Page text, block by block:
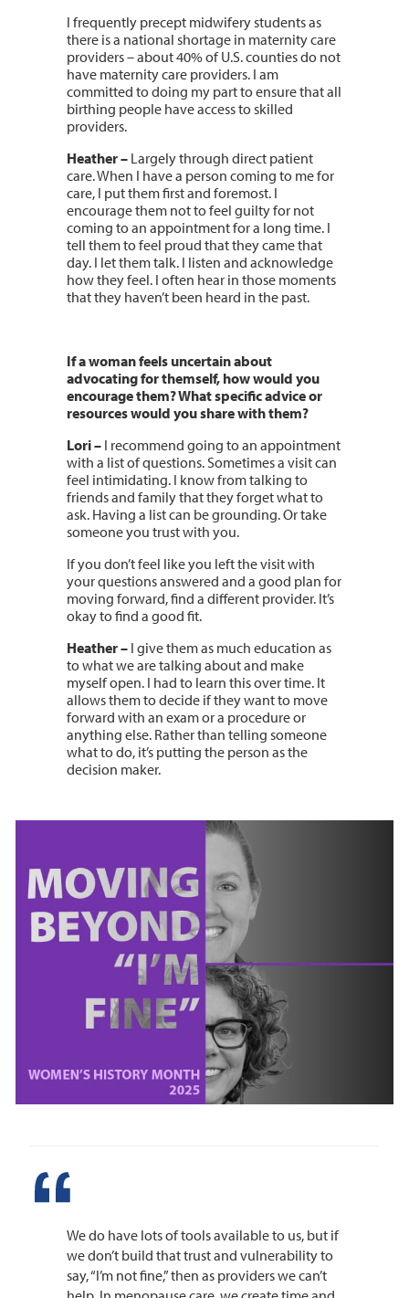
I frequently precept midwifery students as
there is a national shortage in maternity care
providers – about 40% of U.S. counties do not
have maternity care providers. I am
committed to doing my part to ensure that all
birthing people have access to skilled
providers.
Heather– Largely through direct patient
care. When I have a person coming to me for
care, I put them first and foremost. I
encourage them not to feel guilty for not
coming to an appointment for a long time. I
tell them to feel proud that they came that
day. I let them talk. I listen and acknowledge
how they feel. I often hear in those moments
that they haven’t been heard in the past.
If a woman feels uncertain about
advocating for themself, how would you
encourage them? What specific advice or
resources would you share with them?
Lori – I recommend going to an appointment
with a list of questions. Sometimes a visit can
feel intimidating. I know from talking to
friends and family that they forget what to
ask. Having a list can be grounding. Or take
someone you trust with you.
If you don’t feel like you left the visit with
your questions answered and a good plan for
moving forward, find a different provider. It’s
okay to find a good fit.
Heather – I give them as much education as
to what we are talking about and make
myself open. I had to learn this over time. It
allows them to decide if they want to move
forward with an exam or a procedure or
anything else. Rather than telling someone
what to do, it’s putting the person as the
decision maker.
We do have lots of tools available to us, but if
we don’t build that trust and vulnerability to
say, “I’m not fine,” then as providers we can’t